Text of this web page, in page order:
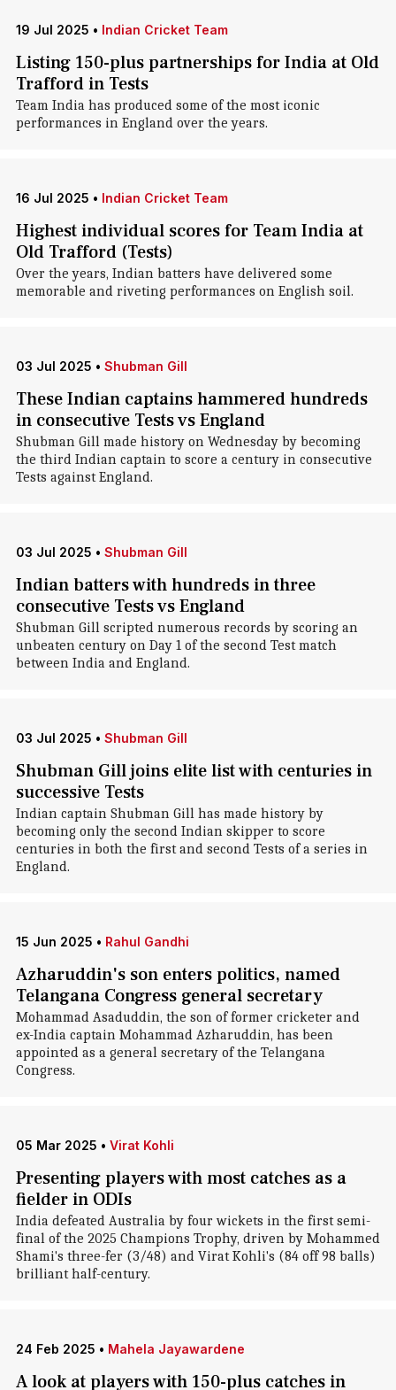
19 Jul 2025 • Indian Cricket Team
Listing 150-plus partnerships for India at Old
Trafford in Tests
Team India has produced some of the most iconic
performances in England over the years.
16 Jul 2025 • Indian Cricket Team
Highest individual scores for Team India at
Old Trafford (Tests)
Over the years, Indian batters have delivered some
memorable and riveting performances on English soil.
03 Jul 2025 • Shubman Gill
These Indian captains hammered hundreds
in consecutive Tests vs England
Shubman Gill made history on Wednesday by becoming
the third Indian captain to score a century in consecutive
Tests against England.
03 Jul 2025 • Shubman Gill
Indian batters with hundreds in three
consecutive Tests vs England
Shubman Gill scripted numerous records by scoring an
unbeaten century on Day 1 of the second Test match
between India and England.
03 Jul 2025 • Shubman Gill
Shubman Gill joins elite list with centuries in
successive Tests
Indian captain Shubman Gill has made history by
becoming only the second Indian skipper to score
centuries in both the first and second Tests of a series in
England.
15 Jun 2025 • Rahul Gandhi
Azharuddin's son enters politics, named
Telangana Congress general secretary
Mohammad Asaduddin, the son of former cricketer and
ex-India captain Mohammad Azharuddin, has been
appointed as a general secretary of the Telangana
Congress.
05 Mar 2025 • Virat Kohli
Presenting players with most catches as a
fielder in ODIs
India defeated Australia by four wickets in the first semi-
final of the 2025 Champions Trophy, driven by Mohammed
Shami's three-fer (3/48) and Virat Kohli's (84 off 98 balls)
brilliant half-century.
24 Feb 2025 • Mahela Jayawardene
A look at players with 150-plus catches in